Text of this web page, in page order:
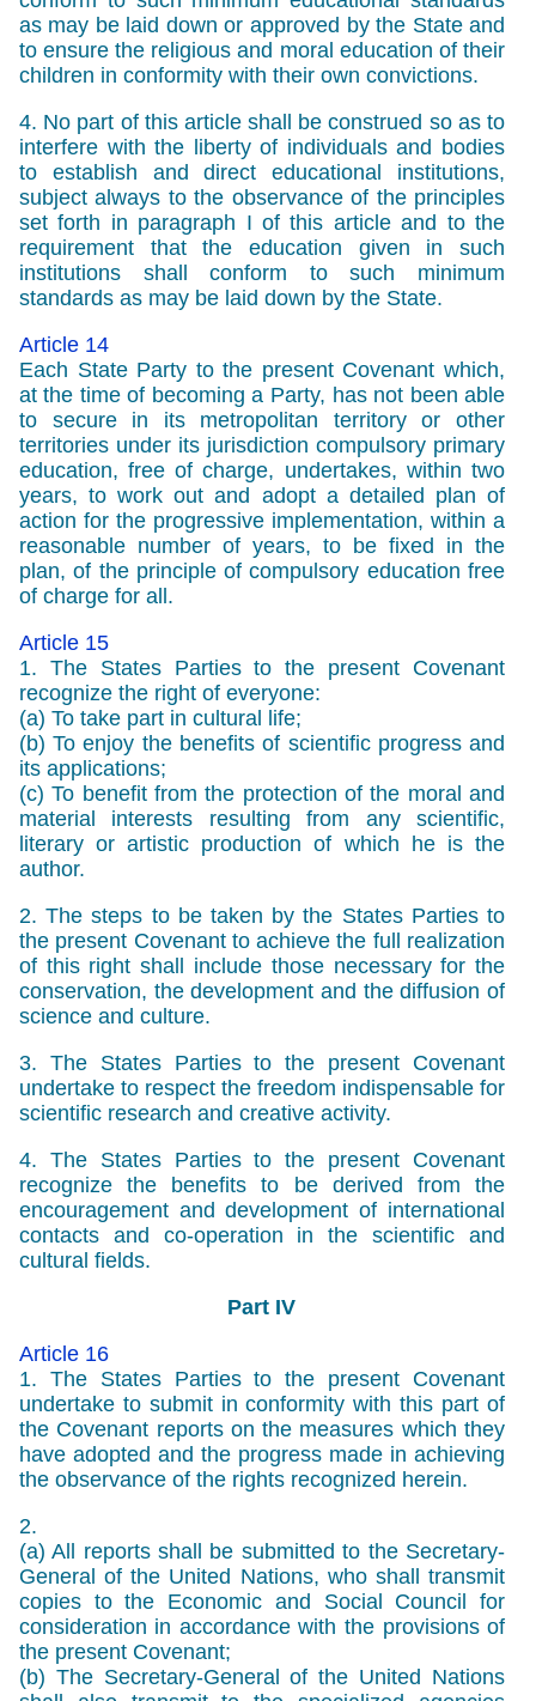
as may be laid down or approved by the State and
to ensure the religious and moral education of their
children in conformity with their own convictions.
4. No part of this article shall be construed so as to
interfere with the liberty of individuals and bodies
to establish and direct educational institutions,
subject always to the observance of the principles
set forth in paragraph I of this article and to the
requirement that the education given in such
institutions shall conform to such minimum
standards as may be laid down by the State.
Article 14
Each State Party to the present Covenant which,
at the time of becoming a Party, has not been able
to secure in its metropolitan territory or other
territories under its jurisdiction compulsory primary
education, free of charge, undertakes, within two
years, to work out and adopt a detailed plan of
action for the progressive implementation, within a
reasonable number of years, to be fixed in the
plan, of the principle of compulsory education free
of charge for all.
Article 15
1. The States Parties to the present Covenant
recognize the right of everyone:
(a) To take part in cultural life;
(b) To enjoy the benefits of scientific progress and
its applications;
(c) To benefit from the protection of the moral and
material interests resulting from any scientific,
literary or artistic production of which he is the
author.
2. The steps to be taken by the States Parties to
the present Covenant to achieve the full realization
of this right shall include those necessary for the
conservation, the development and the diffusion of
science and culture.
3. The States Parties to the present Covenant
undertake to respect the freedom indispensable for
scientific research and creative activity.
4. The States Parties to the present Covenant
recognize the benefits to be derived from the
encouragement and development of international
contacts and co-operation in the scientific and
cultural fields.
Part IV
Article 16
1. The States Parties to the present Covenant
undertake to submit in conformity with this part of
the Covenant reports on the measures which they
have adopted and the progress made in achieving
the observance of the rights recognized herein.
2.
(a) All reports shall be submitted to the Secretary-
General of the United Nations, who shall transmit
copies to the Economic and Social Council for
consideration in accordance with the provisions of
the present Covenant;
(b) The Secretary-General of the United Nations